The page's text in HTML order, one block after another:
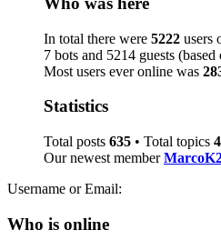
In total there were 5222 users
7 bots and 5214 guests
Most users ever online was
Statistics
Total posts 635 • Total topics
Our newest member
Username or Email:
Who is online